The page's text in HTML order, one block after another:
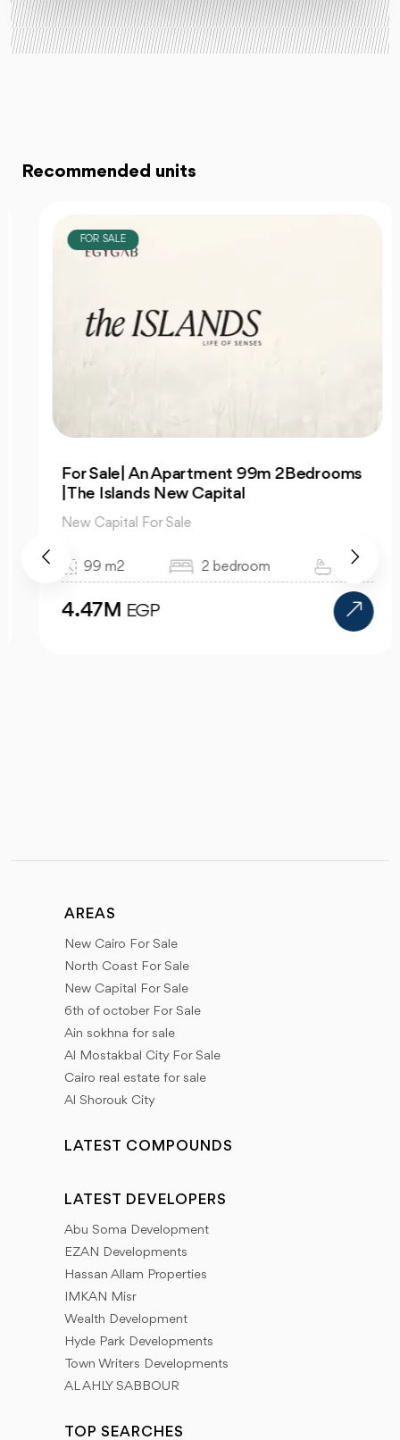
Recommended units
FOR SALE
For Sale| An Apartment 99m 2Bedrooms
|The Islands New Capital
New Capital For Sale
99 m2 2 bedroom 1 bath
4.47MEGP
AREAS
New Cairo For Sale
North Coast For Sale
New Capital For Sale
6th of october For Sale
Ain sokhna for sale
Al Mostakbal City For Sale
Cairo real estate for sale
Al Shorouk City
LATEST COMPOUNDS
LATEST DEVELOPERS
Abu Soma Development
EZAN Developments
Hassan Allam Properties
IMKAN Misr
Wealth Development
Hyde Park Developments
Town Writers Developments
AL AHLY SABBOUR
TOP SEARCHES